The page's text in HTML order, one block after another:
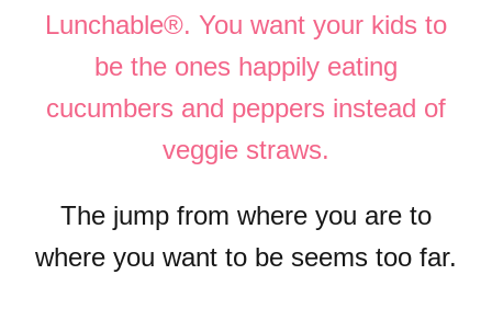
Lunchable®. You want your kids to
be the ones happily eating
cucumbers and peppers instead of
veggie straws.
The jump from where you are to
where you want to be seems too far.